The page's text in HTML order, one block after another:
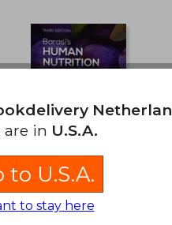
Nutrition: A Health
Perspective, Third
are in U.S.A.
to U.S.A.
to stay here